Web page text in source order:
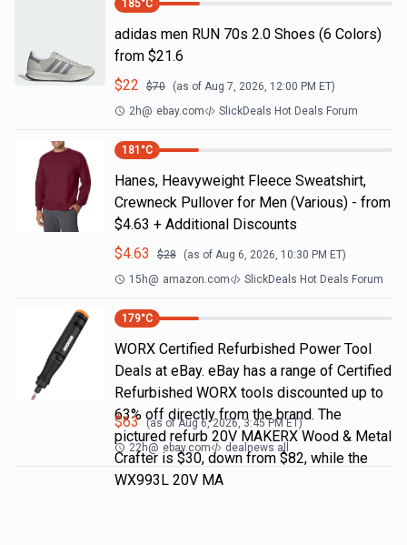
185°C
adidas men RUN 70s 2.0 Shoes (6 Colors)
from $21.6
$22 $70 (as of Aug 7, 2026, 12:00 PM ET)
2h@ ebay.com SlickDeals Hot Deals Forum
181 °C
Hanes, Heavyweight Fleece Sweatshirt,
Crewneck Pullover for Men (Various) - from
$4.63 + Additional Discounts
$4.63 $28 (as of Aug 6, 2026, 10:30 PM ET)
15h@ amazon.com SlickDeals Hot Deals Forum
179°C
WORX Certified Refurbished Power Tool
Deals at eBay. eBay has a range of Certified
Refurbished WORX tools discounted up to
63% off directly from the brand. The
pictured refurb 20V MAKERX Wood & Metal
Crafter is $30, down from $82, while the
WX993L 20V MA
$63 (as ofAug 6, 2026, 3:45 PM ET)
22h@ ebay.com dealnews all